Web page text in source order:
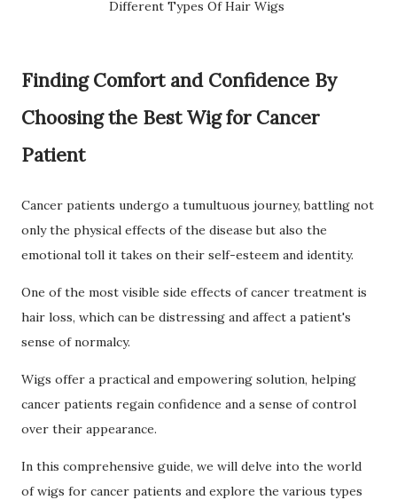
Different Types Of Hair Wigs
Finding Comfort and Confidence By
Choosing the Best Wig for Cancer
Patient
Cancer patients undergo a tumultuous journey, battling not
only the physical effects of the disease but also the
emotional toll it takes on their self-esteem and identity.
One of the most visible side effects of cancer treatment is
hair loss, which can be distressing and affect a patient's
sense of normalcy.
Wigs offer a practical and empowering solution, helping
cancer patients regain confidence and a sense of control
over their appearance.
In this comprehensive guide, we will delve into the world
of wigs for cancer patients and explore the various types